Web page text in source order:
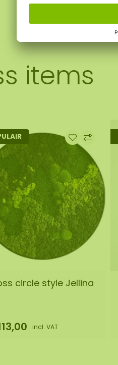
items
circle style Jellina
incl. VAT